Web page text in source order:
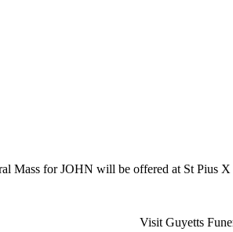
Mass for JOHN will be offered at St Pius
Visit Guyetts